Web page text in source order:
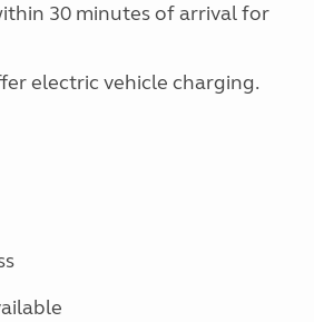
30 minutes of arrival for
electric vehicle charging.